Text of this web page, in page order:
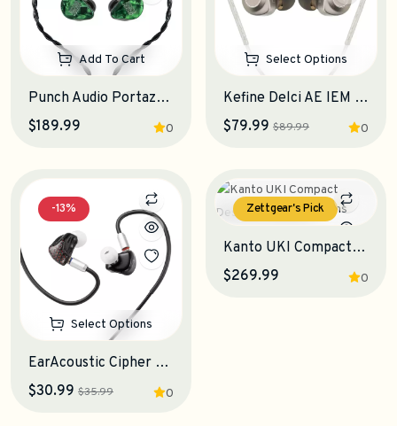
Add To Cart
Punch Audio Portazo IEM Earphones
0
$189.99
Select Options
Kefine Delci AE IEM Earphones
0
$79.99 $89.99
-13%
Select Options
EarAcoustic Cipher Gaming IEM Earphones
0
$30.99 $35.99
Zettgear's Pick
Select Options
Kanto UKI Compact Desktop Speakers
0
$269.99